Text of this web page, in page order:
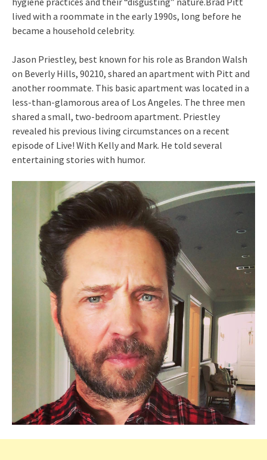
lived with a roommate in the early 1990s, long before he
became a household celebrity.
Jason Priestley, best known for his role as Brandon Walsh
on Beverly Hills, 90210, shared an apartment with Pitt and
another roommate. This basic apartment was located in a
less-than-glamorous area of Los Angeles. The three men
shared a small, two-bedroom apartment. Priestley
revealed his previous living circumstances on a recent
episode of Live! With Kelly and Mark. He told several
entertaining stories with humor.